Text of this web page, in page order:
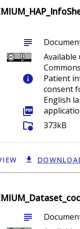
subject
Available
info
Patient
consent
English
picture_as_pdf
folder_info 373kB
subject